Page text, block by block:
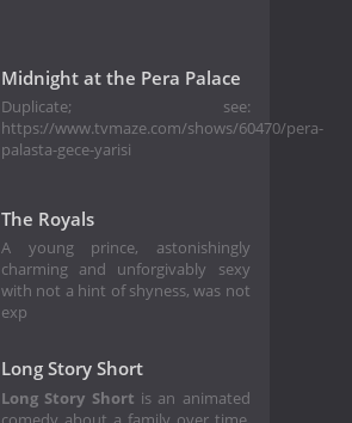
Midnight at the Pera Palace
Duplicate; see:
https://www.tvmaze.com/shows/60470/pera-
palasta-gece-yarisi
The Royals
A young prince, astonishingly
charming and unforgivably sexy
with not a hint of shyness, was not
exp
Long Story Short
Long Story Short is an animated